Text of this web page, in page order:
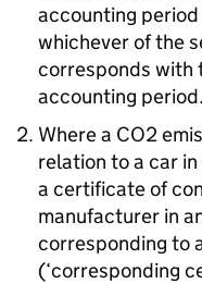
accounting
whichever of the
corresponds with
accounting period.
Where a CO2
relation to a car
a certificate of
manufacturer in
corresponding to
(‘corresponding